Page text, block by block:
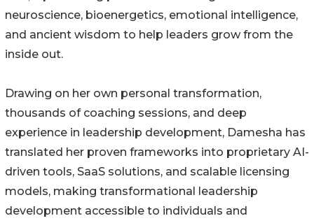
neuroscience, bioenergetics, emotional intelligence,
and ancient wisdom to help leaders grow from the
inside out.
Drawing on her own personal transformation,
thousands of coaching sessions, and deep
experience in leadership development, Damesha has
translated her proven frameworks into proprietary AI-
driven tools, SaaS solutions, and scalable licensing
models, making transformational leadership
development accessible to individuals and